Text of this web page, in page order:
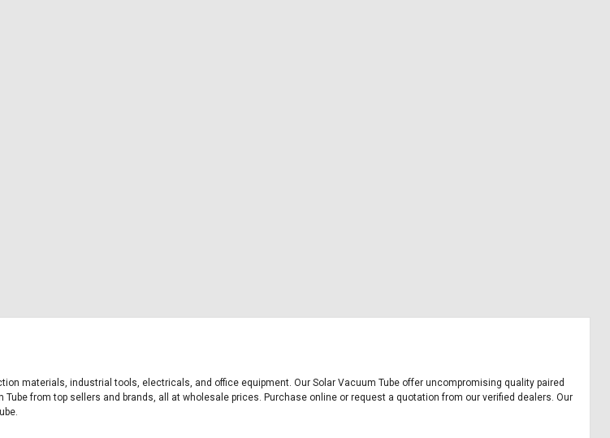
materials, industrial tools, electricals, and office equipment. Our Solar Vacuum Tube offer uncompromising quality paired
from top sellers and brands, all at wholesale prices. Purchase online or request a quotation from our verified dealers. Our